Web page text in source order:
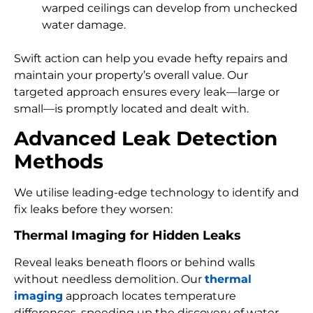
warped ceilings can develop from unchecked
water damage.
Swift action can help you evade hefty repairs and
maintain your property’s overall value. Our
targeted approach ensures every leak—large or
small—is promptly located and dealt with.
Advanced Leak Detection
Methods
We utilise leading-edge technology to identify and
fix leaks before they worsen:
Thermal Imaging for Hidden Leaks
Reveal leaks beneath floors or behind walls
without needless demolition. Our thermal
imaging approach locates temperature